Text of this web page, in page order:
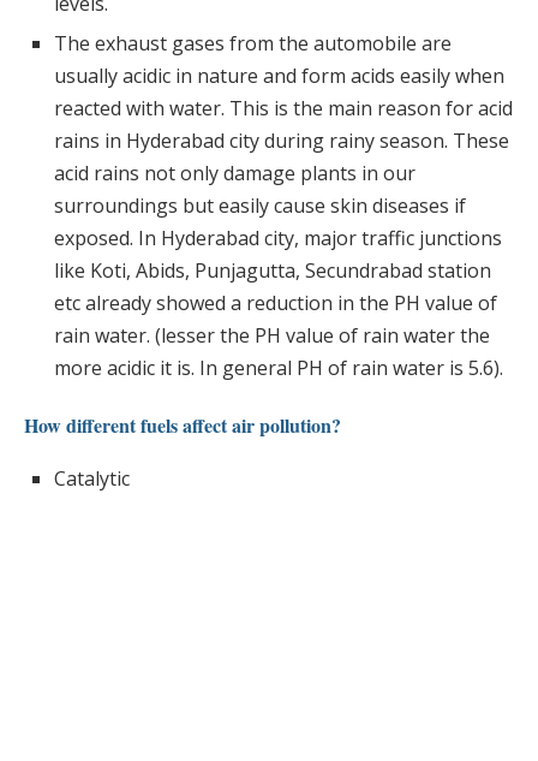
The exhaust gases from the automobile are
usually acidic in nature and form acids easily when
reacted with water. This is the main reason for acid
rains in Hyderabad city during rainy season. These
acid rains not only damage plants in our
surroundings but easily cause skin diseases if
exposed. In Hyderabad city, major traffic junctions
like Koti, Abids, Punjagutta, Secundrabad station
etc already showed a reduction in the PH value of
rain water. (lesser the PH value of rain water the
more acidic it is. In general PH of rain water is 5.6).
How different fuels affect air pollution?
Catalytic